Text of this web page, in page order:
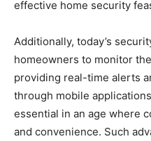
effective home security
Additionally, today’s
homeowners to monitor
providing real-time alerts
through mobile
essential in an age where
and convenience. Such